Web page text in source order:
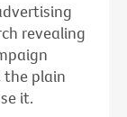
revealing
the plain
it.